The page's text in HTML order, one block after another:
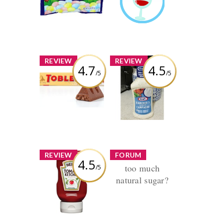
Review by
Guru
Earned by
joblackheart
REVIEW
4.7/5
x
Toblerone
Review by
joblackheart
REVIEW
4.5/5
x
Kraft Ranch
Dressing
Review by
joblackheart
REVIEW
4.5/5
x
Heinz Tomato
Ketchup
Review by
joblackheart
FORUM
too much
natural sugar?
x
Thread by